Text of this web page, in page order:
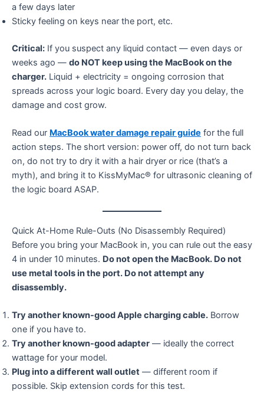
a few days later
Sticky feeling on keys near the port, etc.
Critical: If you suspect any liquid contact — even days or
weeks ago — do NOT keep using the MacBook on the
charger. Liquid + electricity = ongoing corrosion that
spreads across your logic board. Every day you delay, the
damage and cost grow.
Read our MacBook water damage repair guide for the full
action steps. The short version: power off, do not turn back
on, do not try to dry it with a hair dryer or rice (that’s a
myth), and bring it to KissMyMac® for ultrasonic cleaning of
the logic board ASAP.
Quick At-Home Rule-Outs (No Disassembly Required)
Before you bring your MacBook in, you can rule out the easy
4 in under 10 minutes. Do not open the MacBook. Do not
use metal tools in the port. Do not attempt any
disassembly.
Try another known-good Apple charging cable. Borrow
one if you have to.
Try another known-good adapter — ideally the correct
wattage for your model.
Plug into a different wall outlet — different room if
possible. Skip extension cords for this test.